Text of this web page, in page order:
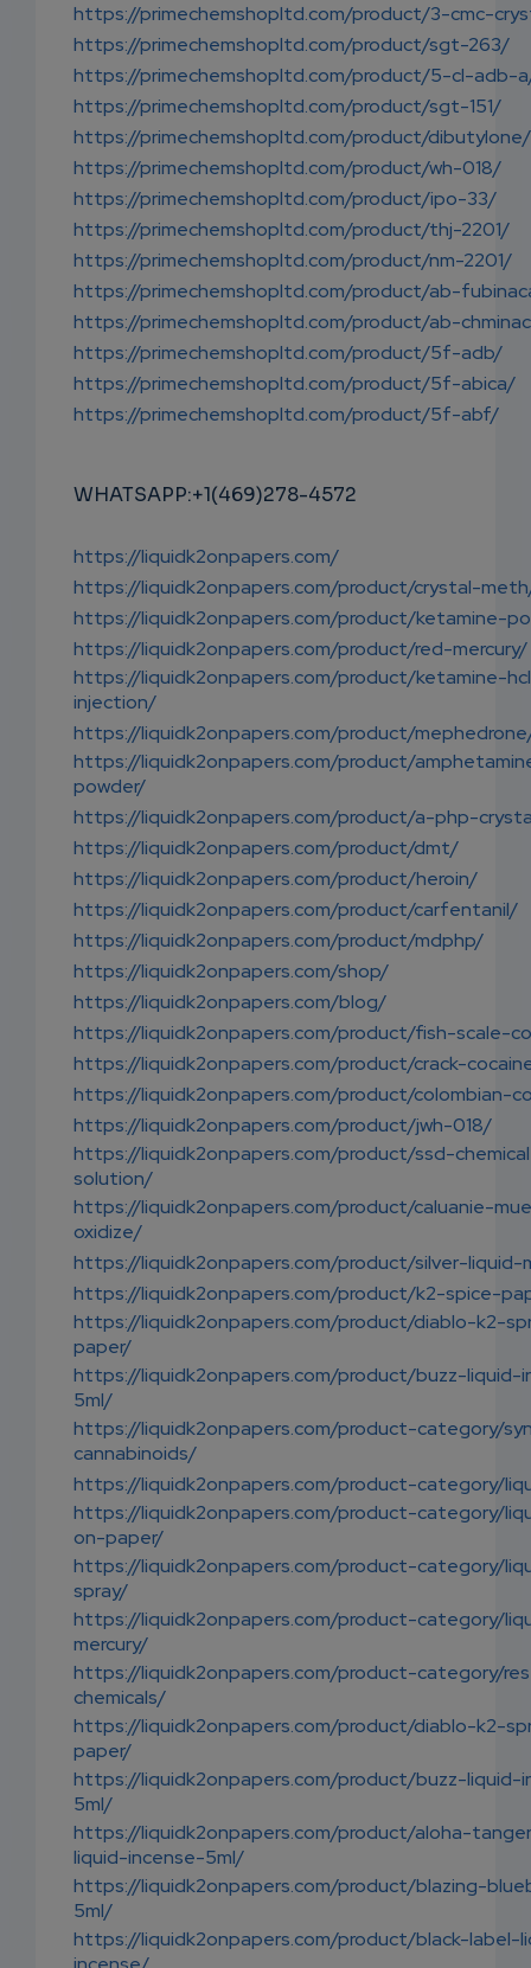
https://primechemshopltd.com/product/3-cmc-
https://primechemshopltd.com/product/sgt-263/
https://primechemshopltd.com/product/5-cl-adb-
https://primechemshopltd.com/product/sgt-151/
https://primechemshopltd.com/product/dibutylone/
https://primechemshopltd.com/product/wh-018/
https://primechemshopltd.com/product/ipo-33/
https://primechemshopltd.com/product/thj-2201/
https://primechemshopltd.com/product/nm-2201/
https://primechemshopltd.com/product/ab-
https://primechemshopltd.com/product/ab-
https://primechemshopltd.com/product/5f-adb/
https://primechemshopltd.com/product/5f-abica/
https://primechemshopltd.com/product/5f-abf/
WHATSAPP:+1(469)278-4572
https://liquidk2onpapers.com/
https://liquidk2onpapers.com/product/crystal-
https://liquidk2onpapers.com/product/ketamine-
https://liquidk2onpapers.com/product/red-mercury/
https://liquidk2onpapers.com/product/ketamine-
injection/
https://liquidk2onpapers.com/product/
https://liquidk2onpapers.com/product/
powder/
https://liquidk2onpapers.com/product/a-php-
https://liquidk2onpapers.com/product/dmt/
https://liquidk2onpapers.com/product/heroin/
https://liquidk2onpapers.com/product/carfentanil/
https://liquidk2onpapers.com/product/mdphp/
https://liquidk2onpapers.com/shop/
https://liquidk2onpapers.com/blog/
https://liquidk2onpapers.com/product/fish-scale-
https://liquidk2onpapers.com/product/crack-
https://liquidk2onpapers.com/product/colombian-
https://liquidk2onpapers.com/product/jwh-018/
https://liquidk2onpapers.com/product/ssd-
solution/
https://liquidk2onpapers.com/product/caluanie-
oxidize/
https://liquidk2onpapers.com/product/silver-liquid-
https://liquidk2onpapers.com/product/k2-spice-
https://liquidk2onpapers.com/product/diablo-k2-
paper/
https://liquidk2onpapers.com/product/buzz-liquid-
5ml/
https://liquidk2onpapers.com/product-category/
cannabinoids/
https://liquidk2onpapers.com/product-category/
https://liquidk2onpapers.com/product-category/
on-paper/
https://liquidk2onpapers.com/product-category/
spray/
https://liquidk2onpapers.com/product-category/
mercury/
https://liquidk2onpapers.com/product-category/
chemicals/
https://liquidk2onpapers.com/product/diablo-k2-
paper/
https://liquidk2onpapers.com/product/buzz-liquid-
5ml/
https://liquidk2onpapers.com/product/aloha-
liquid-incense-5ml/
https://liquidk2onpapers.com/product/blazing-
5ml/
https://liquidk2onpapers.com/product/black-label-